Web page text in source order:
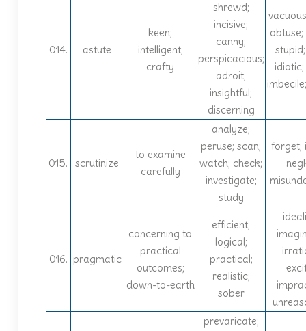
014. astute
keen;
intelligent;
crafty
shrewd;
incisive;
canny;
perspicacious;
adroit;
insightful;
discerning
015. scrutinize
to examine
carefully
analyze;
peruse; scan;
watch; check;
investigate;
study
forget;
016. pragmatic
concerning to
practical
outcomes;
down-to-earth
efficient;
logical;
practical;
realistic;
sober
prevaricate;